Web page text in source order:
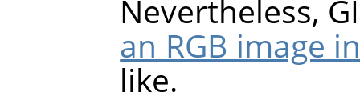
Nevertheless,
an RGB image
like.